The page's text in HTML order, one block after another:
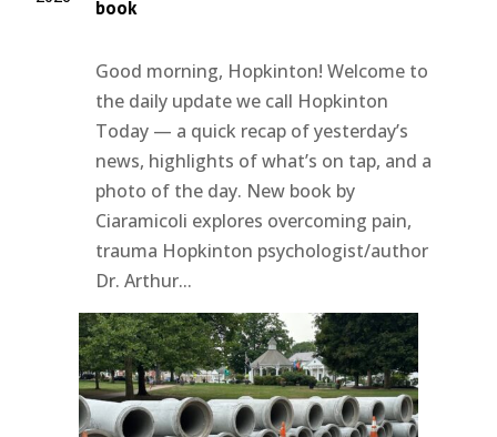
book
Good morning, Hopkinton! Welcome to
the daily update we call Hopkinton
Today — a quick recap of yesterday’s
news, highlights of what’s on tap, and a
photo of the day. New book by
Ciaramicoli explores overcoming pain,
trauma Hopkinton psychologist/author
Dr. Arthur...